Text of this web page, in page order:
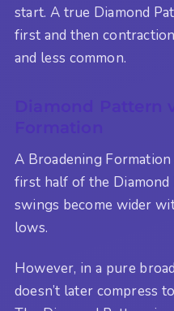
start. A true Diamond
first and then
and less common.
A Broadening
first half of the
swings become wider
lows.
However, in a pure
doesn’t later compress